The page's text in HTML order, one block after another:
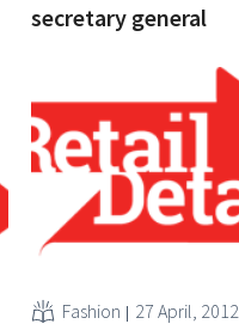
secretary general
Fashion 27 April, 2012